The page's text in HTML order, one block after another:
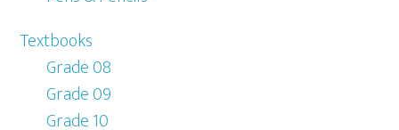
Textbooks
Grade 08
Grade 09
Grade 10